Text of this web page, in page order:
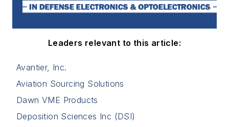
Leaders relevant to this article:
Avantier, Inc.
Aviation Sourcing Solutions
Dawn VME Products
Deposition Sciences Inc (DSI)